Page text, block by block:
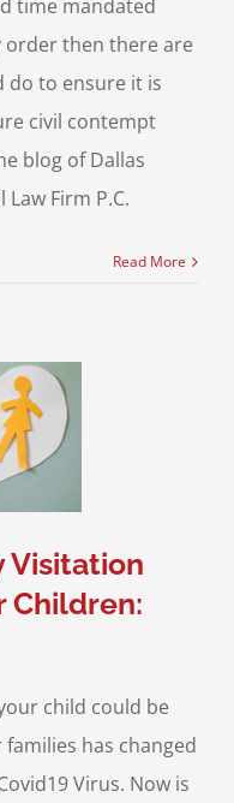
time mandated
then there are
do to ensure it is
civil contempt
blog of Dallas
Firm P.C.
Read More
Visitation
Children:
child could be
has changed
Virus. Now is